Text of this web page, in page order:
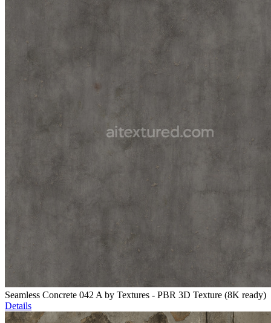
Seamless Concrete 042 A by Textures - PBR 3D Texture (8K ready)
Details